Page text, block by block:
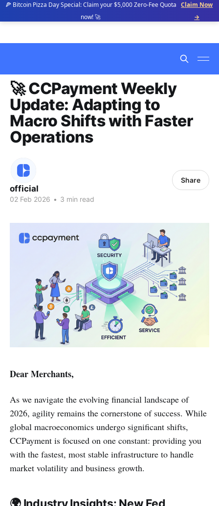
🍕 Bitcoin Pizza Day Special: Claim your $5,000 Zero-Fee Quota
now! 🚀
Claim Now
→
🚀 CCPayment Weekly
Update: Adapting to
Macro Shifts with Faster
Operations
official
02 Feb 2026 • 3 min read
Share
Dear Merchants,
As we navigate the evolving financial landscape of
2026, agility remains the cornerstone of success. While
global macroeconomics undergo significant shifts,
CCPayment is focused on one constant: providing you
with the fastest, most stable infrastructure to handle
market volatility and business growth.